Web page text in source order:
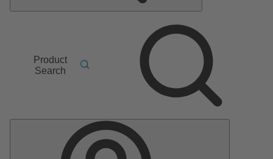
Product
Search